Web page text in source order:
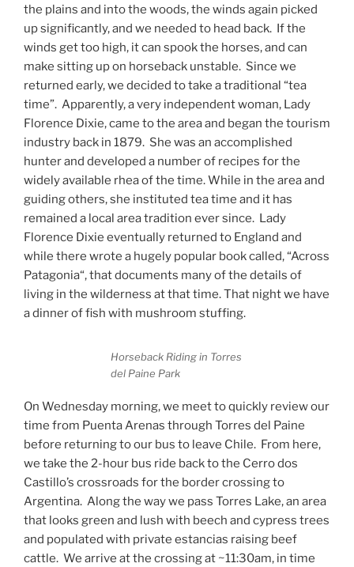
the plains and into the woods, the winds again picked
up significantly, and we needed to head back. If the
winds get too high, it can spook the horses, and can
make sitting up on horseback unstable. Since we
returned early, we decided to take a traditional “tea
time”. Apparently, a very independent woman, Lady
Florence Dixie, came to the area and began the tourism
industry back in 1879. She was an accomplished
hunter and developed a number of recipes for the
widely available rhea of the time. While in the area and
guiding others, she instituted tea time and it has
remained a local area tradition ever since. Lady
Florence Dixie eventually returned to England and
while there wrote a hugely popular book called, “Across
Patagonia“, that documents many of the details of
living in the wilderness at that time. That night we have
a dinner of fish with mushroom stuffing.
Horseback Riding in Torres
del Paine Park
On Wednesday morning, we meet to quickly review our
time from Puenta Arenas through Torres del Paine
before returning to our bus to leave Chile. From here,
we take the 2-hour bus ride back to the Cerro dos
Castillo’s crossroads for the border crossing to
Argentina. Along the way we pass Torres Lake, an area
that looks green and lush with beech and cypress trees
and populated with private estancias raising beef
cattle. We arrive at the crossing at ~11:30am, in time